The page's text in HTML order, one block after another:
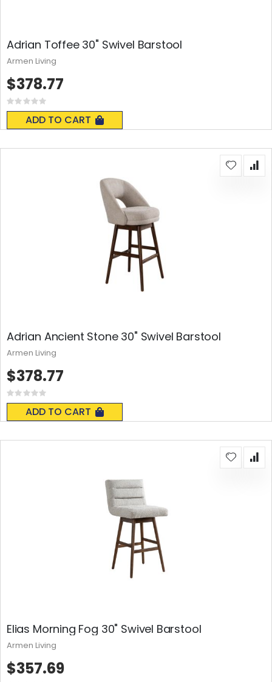
Adrian Toffee 30" Swivel Barstool
Rating:
0%
ADD TO CART
$378.77
Armen Living
Adrian Ancient Stone 30" Swivel Barstool
Rating:
0%
ADD TO CART
$378.77
Armen Living
Elias Morning Fog 30" Swivel Barstool
$357.69
Armen Living